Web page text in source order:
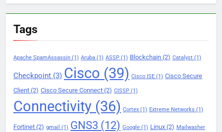
Tags
Apache SpamAssassin (1) Aruba (1) ASSP (1) Blockchain (2) Catalyst (1)
Checkpoint (3) Cisco (39) Cisco ISE (1) Cisco Secure
Client (2) Cisco Secure Connect (2) CISSP (1)
Connectivity (36) Cortex (1) Extreme Networks (1)
Fortinet (2) gmail (1) GNS3 (12) Google (1) Linux (2) Mailwasher